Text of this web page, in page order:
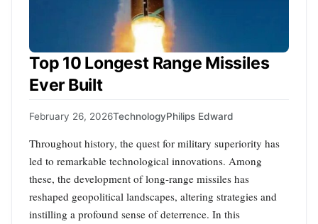
Top 10 Longest Range Missiles
Ever Built
February 26, 2026TechnologyPhilips Edward
Throughout history, the quest for military superiority has
led to remarkable technological innovations. Among
these, the development of long-range missiles has
reshaped geopolitical landscapes, altering strategies and
instilling a profound sense of deterrence. In this